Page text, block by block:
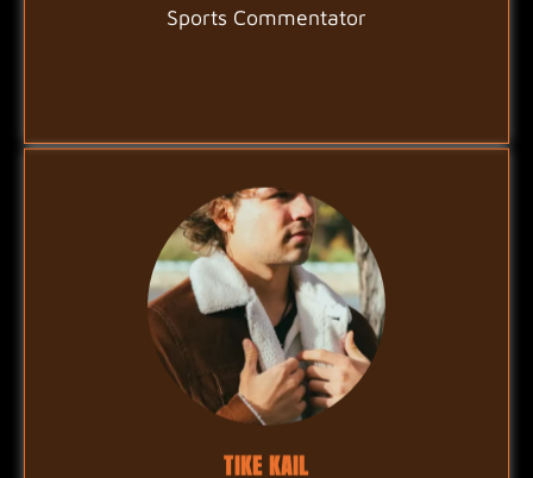
Sports Commentator
TIKE KAIL